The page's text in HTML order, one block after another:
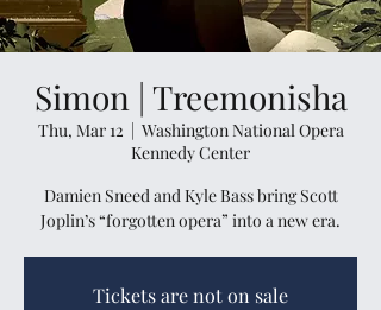
Simon | Treemonisha
Thu, Mar 12
  |
Washington National Opera
Kennedy Center
Damien Sneed and Kyle Bass bring Scott
Joplin’s “forgotten opera” into a new era.
Tickets are not on sale